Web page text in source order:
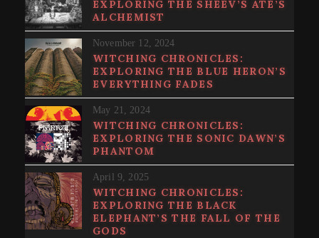
EXPLORING THE SHEEV’S ATE’S
ALCHEMIST
November 12, 2024
WITCHING CHRONICLES:
EXPLORING THE BLUE HERON’S
EVERYTHING FADES
May 21, 2024
WITCHING CHRONICLES:
EXPLORING THE SONIC DAWN’S
PHANTOM
April 9, 2025
WITCHING CHRONICLES:
EXPLORING THE BLACK
ELEPHANT’S THE FALL OF THE
GODS